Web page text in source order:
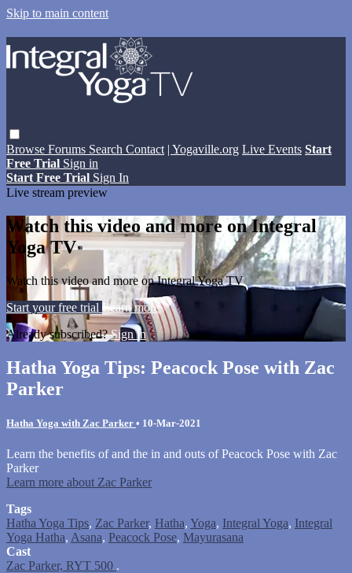
Skip to main content
Browse Forums Search Contact | Yogaville.org Live Events Start
Free Trial Sign in
Start Free Trial Sign In
Live stream preview
Watch this video and more on Integral
Yoga TV
Watch this video and more on Integral Yoga TV
Start your free trial Learn more
Already subscribed?Sign in
Hatha Yoga Tips: Peacock Pose with Zac
Parker
Hatha Yoga with Zac Parker • 10-Mar-2021
Learn the benefits of and the in and outs of Peacock Pose with Zac
Parker
Learn more about Zac Parker
Tags
Hatha Yoga Tips, Zac Parker, Hatha, Yoga, Integral Yoga, Integral
Yoga Hatha, Asana, Peacock Pose, Mayurasana
Cast
Zac Parker, RYT 500 .